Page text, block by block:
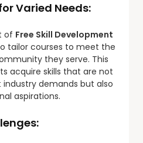
Varied Needs:
of Free Skill Development
tailor courses to meet the
they serve. This
acquire skills that are not
demands but also
aspirations.